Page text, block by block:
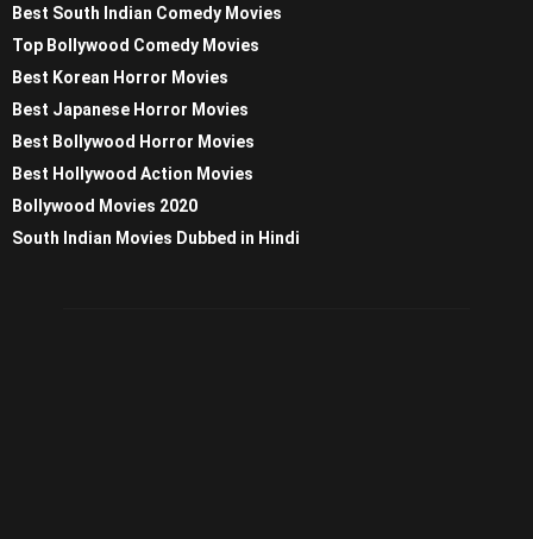
Best South Indian Comedy Movies
Top Bollywood Comedy Movies
Best Korean Horror Movies
Best Japanese Horror Movies
Best Bollywood Horror Movies
Best Hollywood Action Movies
Bollywood Movies 2020
South Indian Movies Dubbed in Hindi